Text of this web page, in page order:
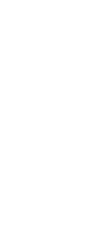
them. Room